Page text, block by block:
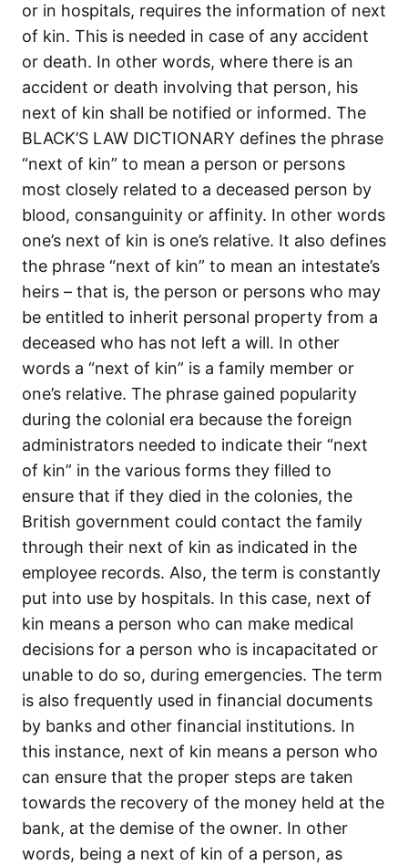
or in hospitals, requires the information of next
of kin. This is needed in case of any accident
or death. In other words, where there is an
accident or death involving that person, his
next of kin shall be notified or informed. The
BLACK’S LAW DICTIONARY defines the phrase
“next of kin” to mean a person or persons
most closely related to a deceased person by
blood, consanguinity or affinity. In other words
one’s next of kin is one’s relative. It also defines
the phrase “next of kin” to mean an intestate’s
heirs – that is, the person or persons who may
be entitled to inherit personal property from a
deceased who has not left a will. In other
words a “next of kin” is a family member or
one’s relative. The phrase gained popularity
during the colonial era because the foreign
administrators needed to indicate their “next
of kin” in the various forms they filled to
ensure that if they died in the colonies, the
British government could contact the family
through their next of kin as indicated in the
employee records. Also, the term is constantly
put into use by hospitals. In this case, next of
kin means a person who can make medical
decisions for a person who is incapacitated or
unable to do so, during emergencies. The term
is also frequently used in financial documents
by banks and other financial institutions. In
this instance, next of kin means a person who
can ensure that the proper steps are taken
towards the recovery of the money held at the
bank, at the demise of the owner. In other
words, being a next of kin of a person, as